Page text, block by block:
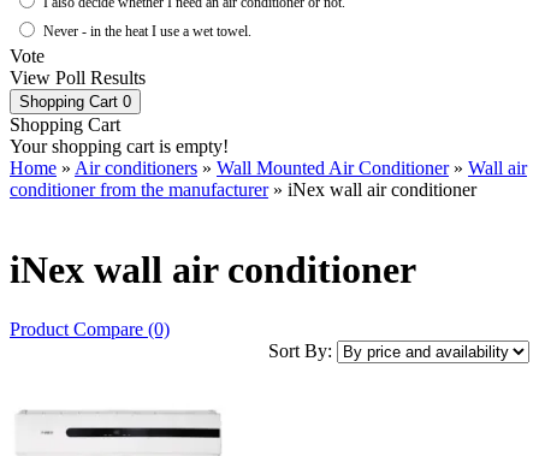
Never - in the heat I use a wet towel.
Vote
View Poll Results
Shopping Cart 0
Shopping Cart
Your shopping cart is empty!
Home » Air conditioners » Wall Mounted Air Conditioner» Wall air
conditioner from the manufacturer» iNex wall air conditioner
iNex wall air conditioner
Product Compare (0)
Sort By: